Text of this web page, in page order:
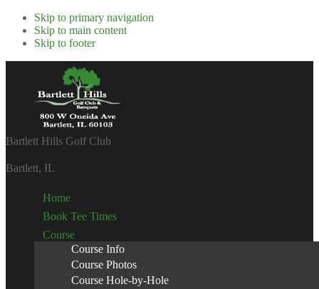
Skip to primary navigation
Skip to main content
Skip to footer
Bartlett Hills Golf Club
Bartlett, IL
Home
Book Tee Times
Course
Course Info
Course Photos
Course Hole-by-Hole